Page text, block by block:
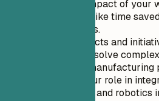
Quantify the impact of
using metrics like time
efficiency gains.
Highlight projects and
your ability to solve
innovation in manufacturing
Emphasize your role in
such as AI, IoT, and